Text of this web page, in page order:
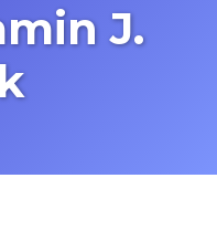
J.